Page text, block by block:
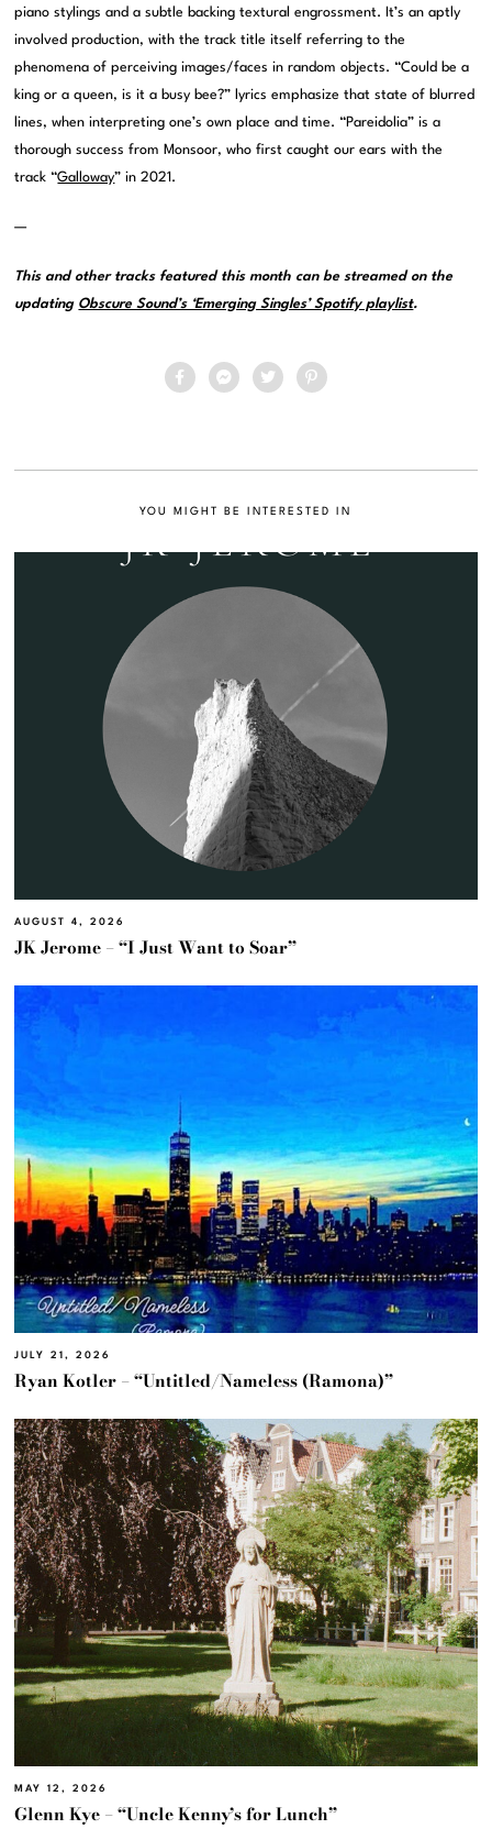
piano stylings and a subtle backing textural engrossment. It’s an aptly
involved production, with the track title itself referring to the
phenomena of perceiving images/faces in random objects. “Could be a
king or a queen, is it a busy bee?” lyrics emphasize that state of blurred
lines, when interpreting one’s own place and time. “Pareidolia” is a
thorough success from Monsoor, who first caught our ears with the
track “Galloway” in 2021.
—
This and other tracks featured this month can be streamed on the
updating Obscure Sound’s ‘Emerging Singles’ Spotify playlist.
YOU MIGHT BE INTERESTED IN
AUGUST 4, 2026
JK Jerome – “I Just Want to Soar”
JULY 21, 2026
Ryan Kotler – “Untitled/Nameless (Ramona)”
MAY 12, 2026
Glenn Kye – “Uncle Kenny’s for Lunch”